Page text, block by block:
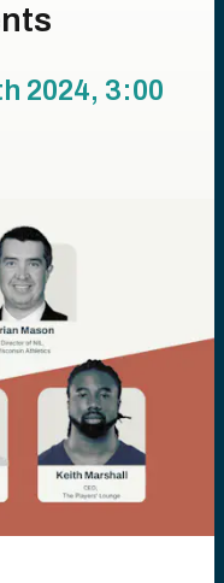
2024, 3:00